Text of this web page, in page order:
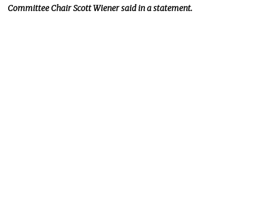
Committee Chair Scott Wiener said in a statement.